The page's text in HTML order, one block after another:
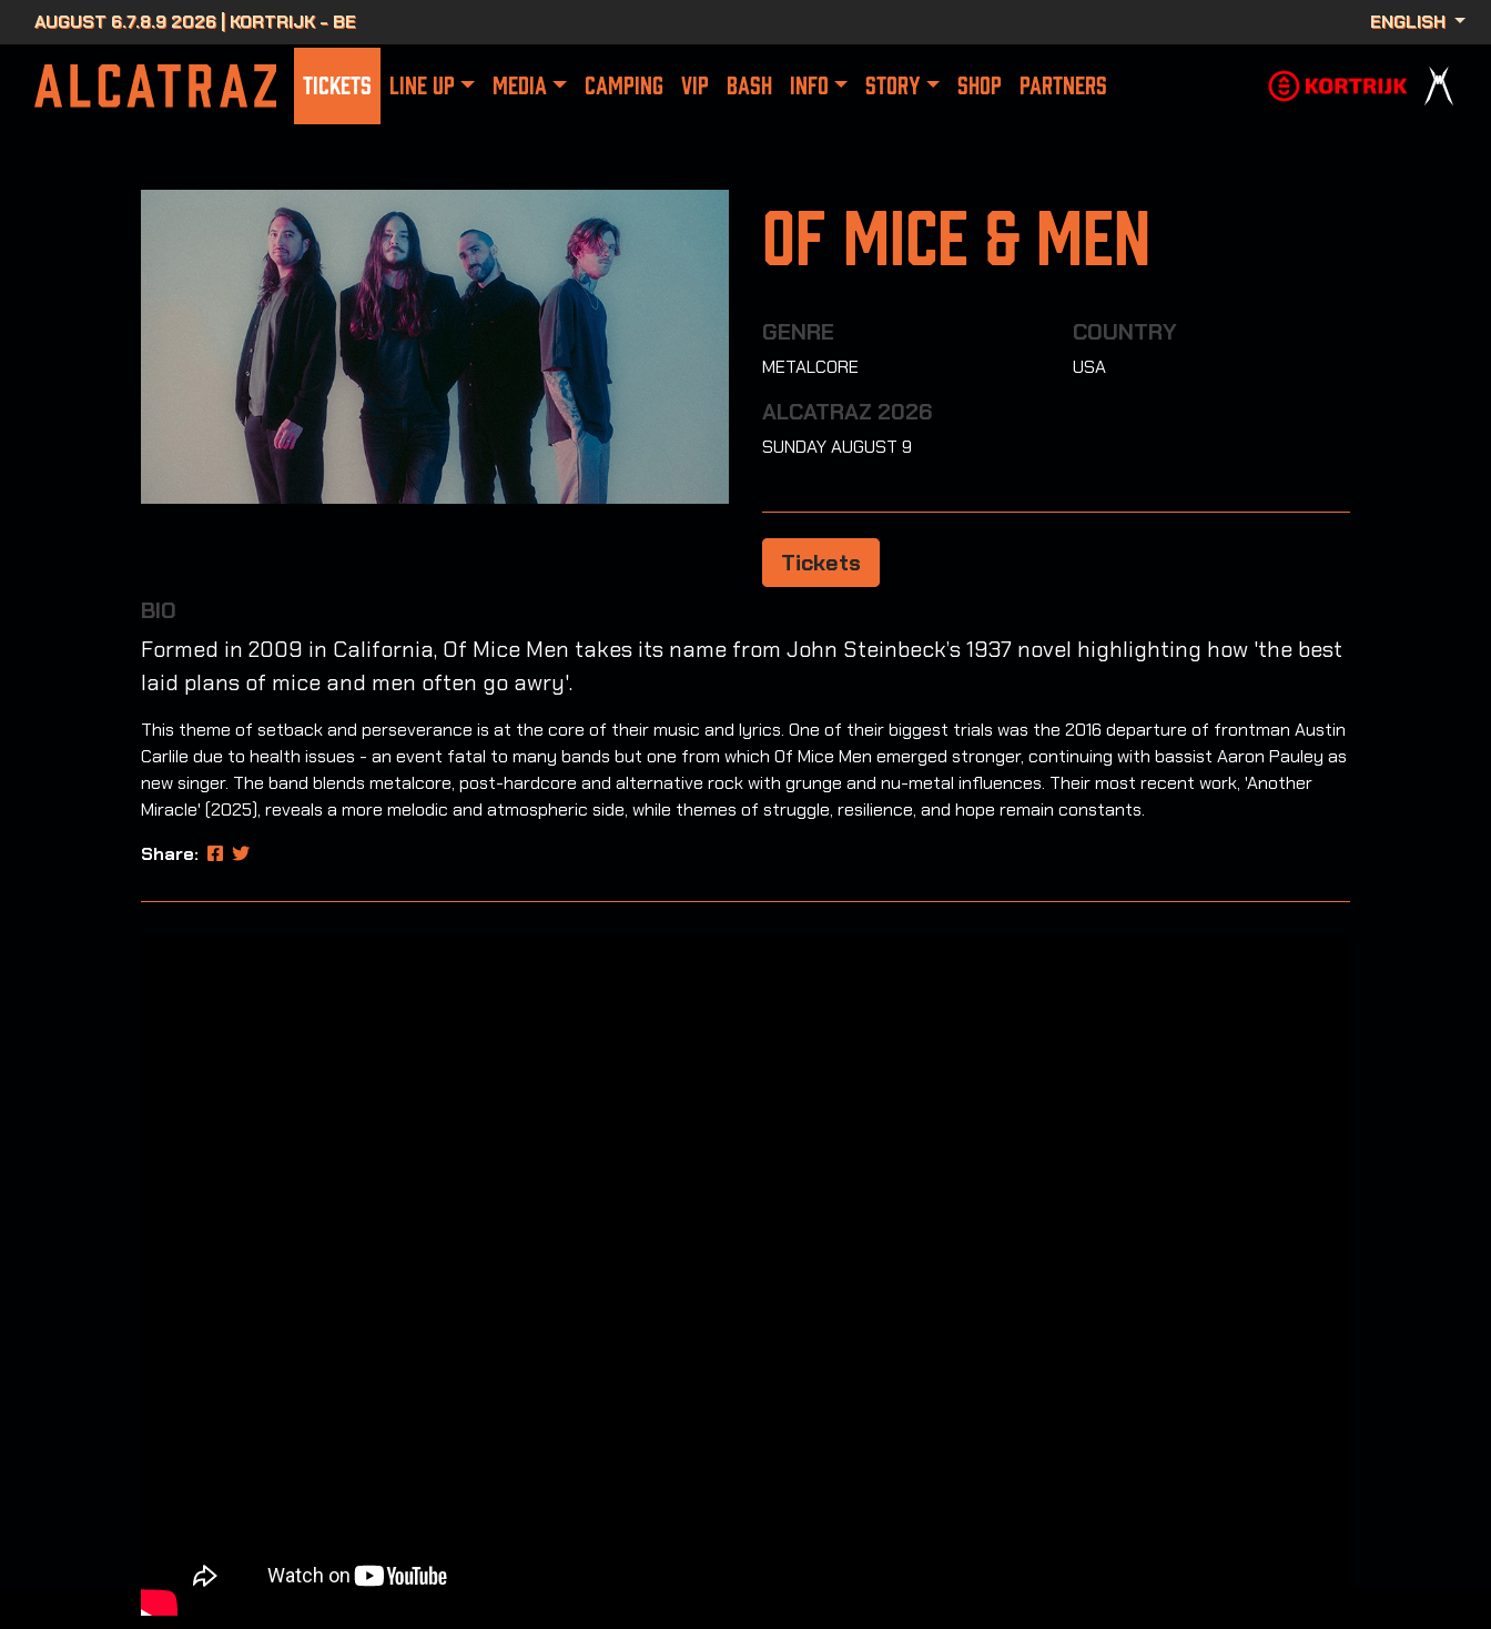
AUGUST 6.7.8.9 2026 | KORTRIJK - BE ENGLISH
TICKETS LINE UP MEDIA CAMPING VIP BASH INFO STORY SHOP PARTNERS
Of Mice & Men
GENRE
METALCORE
COUNTRY
USA
ALCATRAZ 2026
SUNDAY AUGUST 9
Tickets
BIO
Formed in 2009 in California, Of Mice Men takes its name from John Steinbeck’s 1937 novel highlighting how 'the best
laid plans of mice and men often go awry'.
This theme of setback and perseverance is at the core of their music and lyrics. One of their biggest trials was the 2016 departure of frontman Austin
Carlile due to health issues - an event fatal to many bands but one from which Of Mice Men emerged stronger, continuing with bassist Aaron Pauley as
new singer. The band blends metalcore, post-hardcore and alternative rock with grunge and nu-metal influences. Their most recent work, 'Another
Miracle' (2025), reveals a more melodic and atmospheric side, while themes of struggle, resilience, and hope remain constants.
Share: